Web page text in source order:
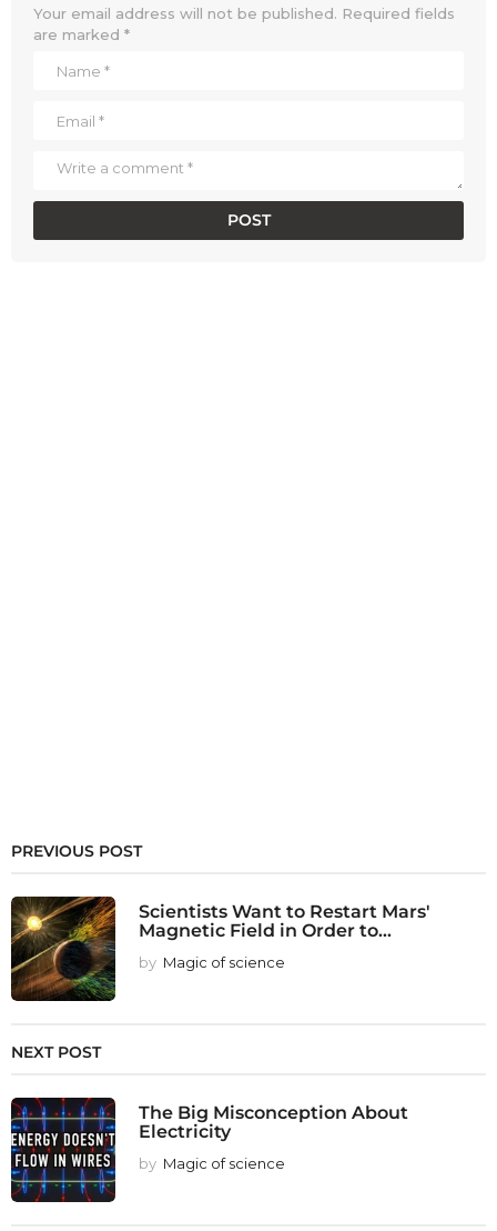
Your email address will not be published. Required fields
are marked *
PREVIOUS POST
Scientists Want to Restart Mars'
Magnetic Field in Order to...
by Magic of science
NEXT POST
The Big Misconception About
Electricity
by Magic of science